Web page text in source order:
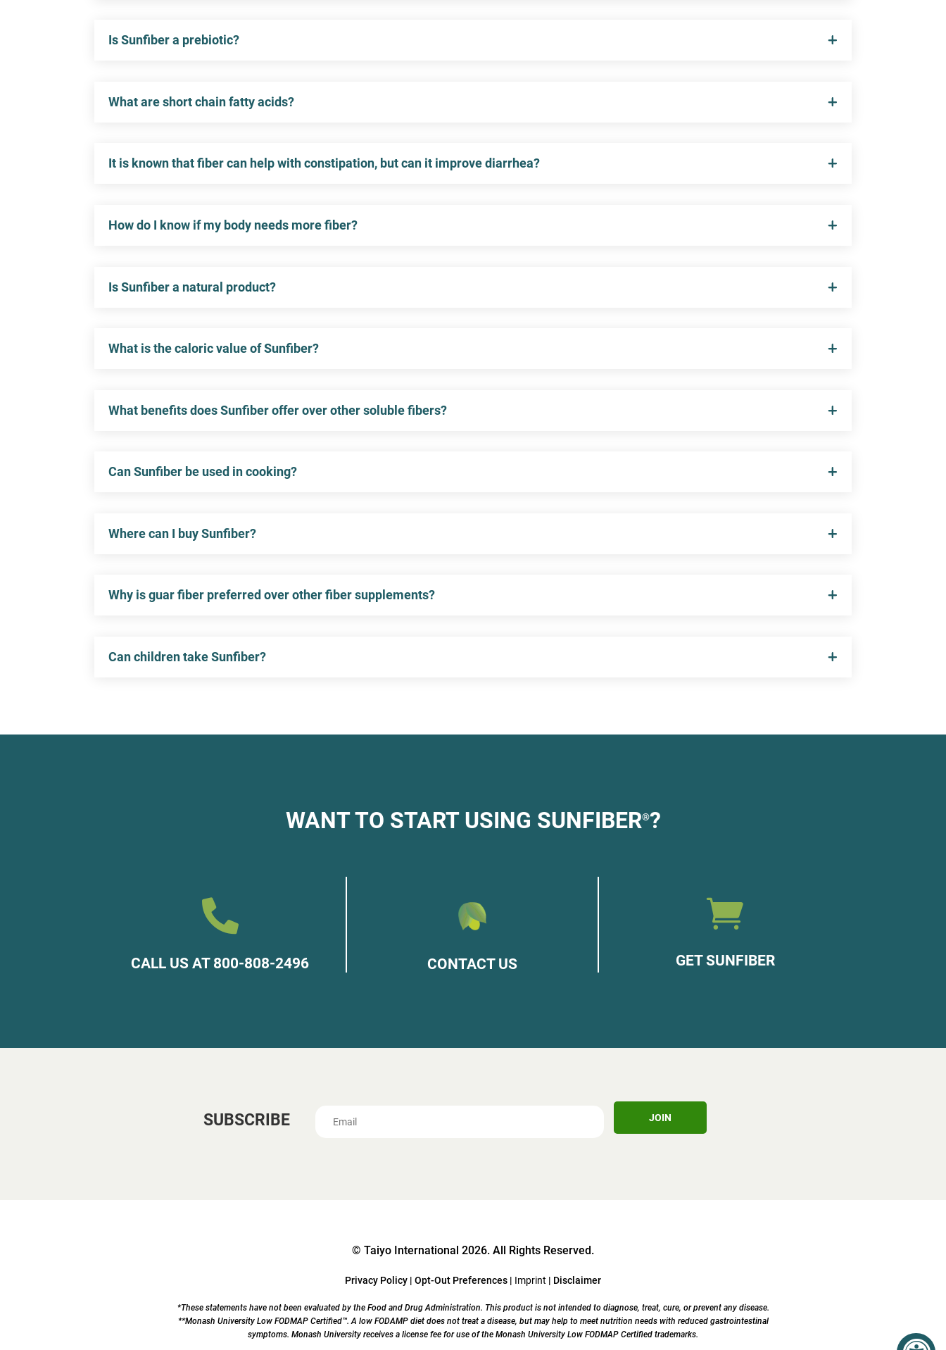
Is Sunfiber a prebiotic?
What are short chain fatty acids?
It is known that fiber can help with constipation, but can it improve diarrhea?
How do I know if my body needs more fiber?
Is Sunfiber a natural product?
What is the caloric value of Sunfiber?
What benefits does Sunfiber offer over other soluble fibers?
Can Sunfiber be used in cooking?
Where can I buy Sunfiber?
Why is guar fiber preferred over other fiber supplements?
Can children take Sunfiber?
WANT TO START USING SUNFIBER®?

CALL US AT 800-808-2496 CONTACT US

GET SUNFIBER
SUBSCRIBE JOIN
© Taiyo International 2026. All Rights Reserved.
Privacy Policy | Opt-Out Preferences | Imprint | Disclaimer
*These statements have not been evaluated by the Food and Drug Administration. This product is not intended to diagnose, treat, cure, or prevent any disease.
**Monash University Low FODMAP Certified™. A low FODAMP diet does not treat a disease, but may help to meet nutrition needs with reduced gastrointestinal
symptoms. Monash University receives a license fee for use of the Monash University Low FODMAP Certified trademarks.